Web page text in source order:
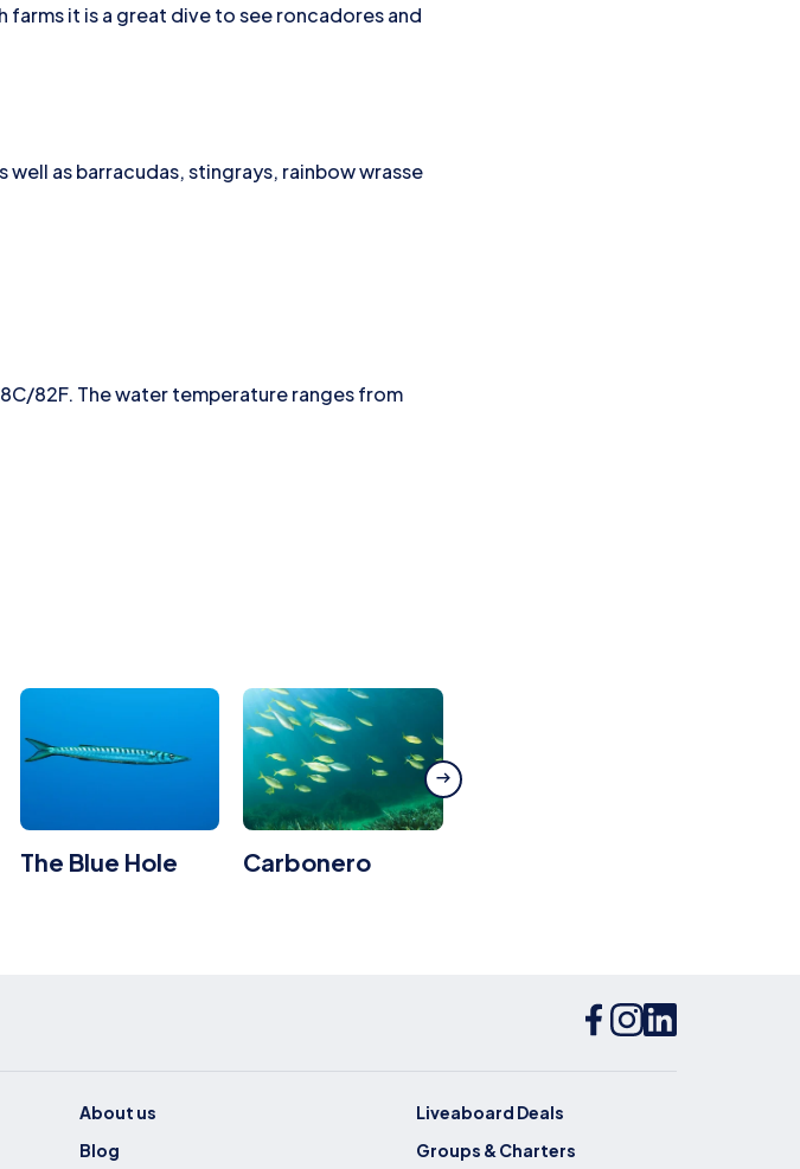
it is a great dive to see roncadores and
as barracudas, stingrays, rainbow wrasse
82F. The water temperature ranges from
The Blue Hole Carbonero
About us
Blog
Liveaboard Deals
Groups & Charters